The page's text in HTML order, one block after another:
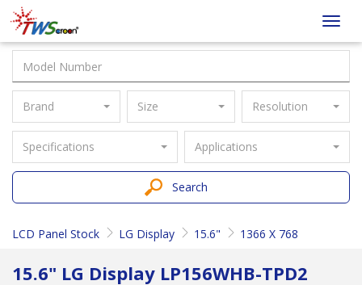
Taiwan
Screen
Brand Size Resolution
Specifications Applications
Search
LCD Panel Stock LG Display 15.6" 1366 X 768
15.6" LG Display LP156WHB-TPD2